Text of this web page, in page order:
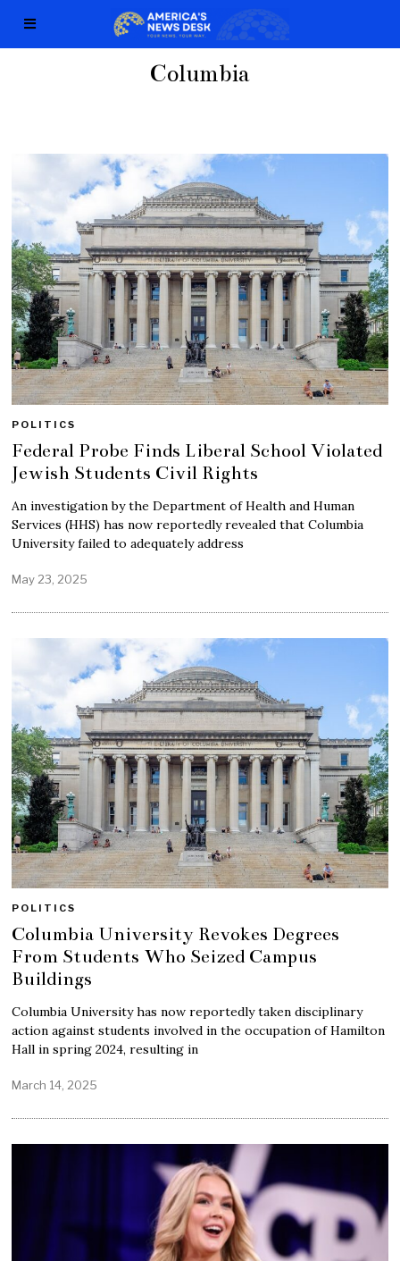
Columbia
POLITICS
Federal Probe Finds Liberal School Violated
Jewish Students Civil Rights
An investigation by the Department of Health and Human
Services (HHS) has now reportedly revealed that Columbia
University failed to adequately address
May 23, 2025
POLITICS
Columbia University Revokes Degrees
From Students Who Seized Campus
Buildings
Columbia University has now reportedly taken disciplinary
action against students involved in the occupation of Hamilton
Hall in spring 2024, resulting in
March 14, 2025